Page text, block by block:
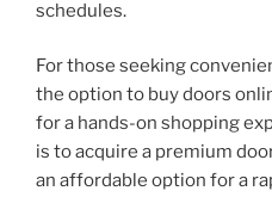
schedules.
For those seeking
the option to buy doors
for a hands-on shopping
is to acquire a premium
an affordable option for a